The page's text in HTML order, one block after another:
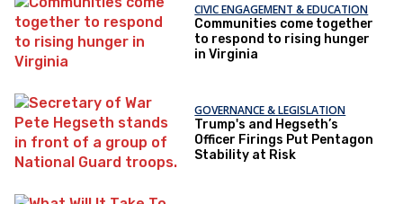
CIVIC ENGAGEMENT & EDUCATION
Communities come together
to respond to rising hunger
in Virginia
GOVERNANCE & LEGISLATION
Trump's and Hegseth’s
Officer Firings Put Pentagon
Stability at Risk